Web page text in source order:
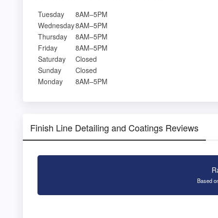
Tuesday
8AM–5PM
Wednesday8AM–5PM
Thursday
8AM–5PM
Friday
8AM–5PM
Saturday
Closed
Sunday
Closed
Monday
8AM–5PM
Finish Line Detailing and Coatings Reviews
Based